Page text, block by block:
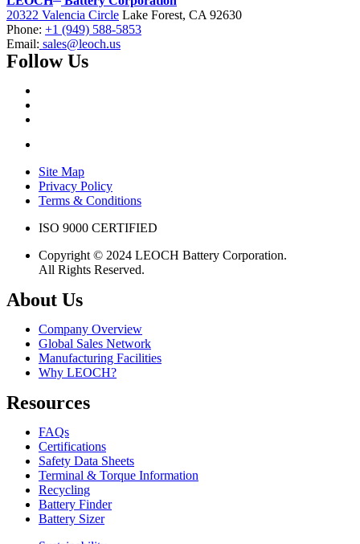
20322 Valencia Circle Lake Forest, CA 92630
Phone: +1 (949) 588-5853
Email: sales@leoch.us
Follow Us
Site Map
Privacy Policy
Terms & Conditions
ISO 9000 CERTIFIED
Copyright © 2024 LEOCH Battery Corporation.
All Rights Reserved.
About Us
Company Overview
Global Sales Network
Manufacturing Facilities
Why LEOCH?
Resources
FAQs
Certifications
Safety Data Sheets
Terminal & Torque Information
Recycling
Battery Finder
Battery Sizer